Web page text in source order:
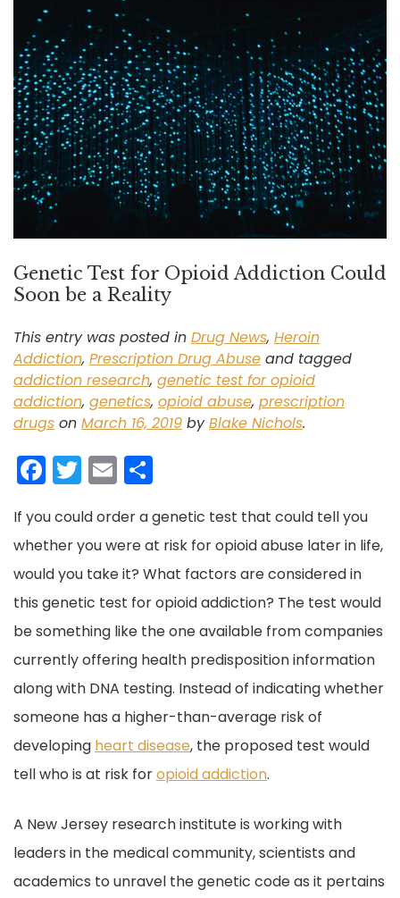
Genetic Test for Opioid Addiction Could
Soon be a Reality
This entry was posted in Drug News, Heroin
Addiction, Prescription Drug Abuse and tagged
addiction research, genetic test for opioid
addiction, genetics, opioid abuse, prescription
drugs on March 16, 2019 byBlake Nichols.
F
a
c
e
b
o
o
k
T
w
itt
er
E
m
ai
l
ar
e
If you could order a genetic test that could tell you
whether you were at risk for opioid abuse later in life,
would you take it? What factors are considered in
this genetic test for opioid addiction? The test would
be something like the one available from companies
currently offering health predisposition information
along with DNA testing. Instead of indicating whether
someone has a higher-than-average risk of
developing heart disease, the proposed test would
tell who is at risk foropioid addiction.
A New Jersey research institute is working with
leaders in the medical community, scientists and
academics to unravel the genetic code as it pertains